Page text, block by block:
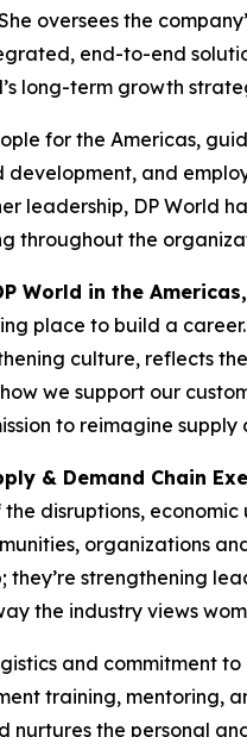
oversees the
end-to-end
long-term growth
for the Americas,
and
leadership, DP World
throughout the
World in the Americas,
place to build a
culture, reflects
we support our
to reimagine
& Demand Chain
disruptions,
organizations
they’re strengthening
the industry views
and commitment
training, mentoring,
nurtures the personal